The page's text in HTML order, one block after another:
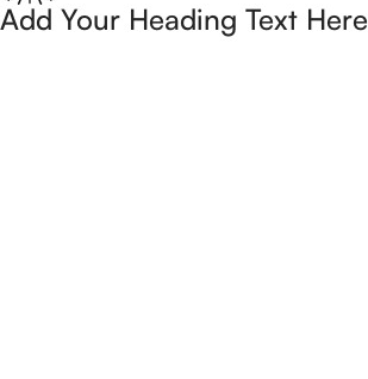
Add Your Heading Text Here